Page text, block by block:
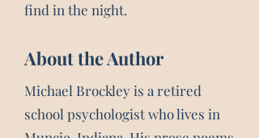
find in the night.
About the Author
Michael Brockley is a retired
school psychologist who lives in